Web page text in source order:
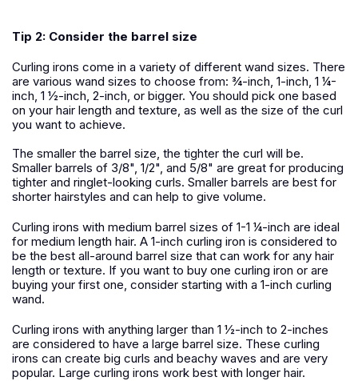
Tip 2: Consider the barrel size
Curling irons come in a variety of different wand sizes. There
are various wand sizes to choose from: ¾-inch, 1-inch, 1 ¼-
inch, 1 ½-inch, 2-inch, or bigger. You should pick one based
on your hair length and texture, as well as the size of the curl
you want to achieve.
The smaller the barrel size, the tighter the curl will be.
Smaller barrels of 3/8", 1/2", and 5/8" are great for producing
tighter and ringlet-looking curls. Smaller barrels are best for
shorter hairstyles and can help to give volume.
Curling irons with medium barrel sizes of 1-1 ¼-inch are ideal
for medium length hair. A 1-inch curling iron is considered to
be the best all-around barrel size that can work for any hair
length or texture. If you want to buy one curling iron or are
buying your first one, consider starting with a 1-inch curling
wand.
Curling irons with anything larger than 1 ½-inch to 2-inches
are considered to have a large barrel size. These curling
irons can create big curls and beachy waves and are very
popular. Large curling irons work best with longer hair.